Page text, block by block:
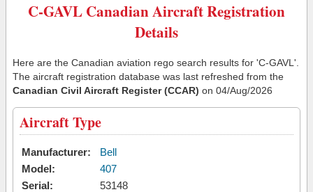
C-GAVL Canadian Aircraft Registration
Details
Here are the Canadian aviation rego search results for 'C-GAVL'.
The aircraft registration database was last refreshed from the
Canadian Civil Aircraft Register (CCAR) on 04/Aug/2026
Aircraft Type
Manufacturer:
Bell
Model:
407
Serial:
53148